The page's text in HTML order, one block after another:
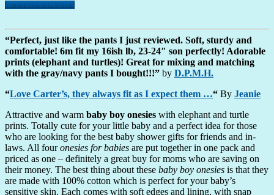
BUY FROM AMAZON
“Perfect, just like the pants I just reviewed. Soft, sturdy and
comfortable! 6m fit my 16ish lb, 23-24″ son perfectly! Adorable
prints (elephant and turtles)! Great for mixing and matching
with the gray/navy pants I bought!!!” by D.P.M.H.
“Love Carter’s, they always fit as I expect them …“ By Jeanie
Attractive and warm baby boy onesies with elephant and turtle
prints. Totally cute for your little baby and a perfect idea for those
who are looking for the best baby shower gifts for friends and in-
laws. All fouronesies for babies are put together in one pack and
priced as one – definitely a great buy for moms who are saving on
their money. The best thing about these baby boy onesies is that they
are made with 100% cotton which is perfect for your baby’s
sensitive skin. Each comes with soft edges and lining, with snap